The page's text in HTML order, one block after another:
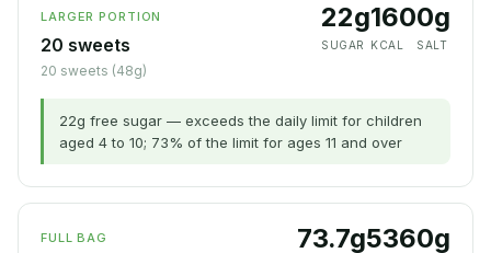
LARGER PORTION
20 sweets
20 sweets (48g)
22g
SUGAR
160
KCAL
0g
SALT
22g free sugar — exceeds the daily limit for children
aged 4 to 10; 73% of the limit for ages 11 and over
FULL BAG 73.7g5360g